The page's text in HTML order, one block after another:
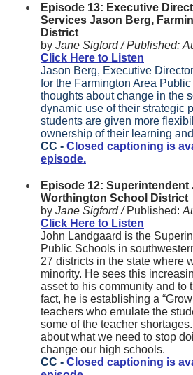
Episode 13: Executive
Services Jason Berg,
District
by Jane Sigford /Published:
Click Here to Listen
Jason Berg, Executive
for the Farmington Area
thoughts about change in the
dynamic use of their strategic
students are given more
ownership of their learning
CC - Closed captioning is
episode.
Episode 12:
Worthington School District
by Jane Sigford / Published:
Click Here to Listen
John Landgaard is the
Public Schools in
27 districts in the state where
minority. He sees this
asset to his community and to
fact, he is establishing a
teachers who emulate the
some of the teacher
about what we need to stop
change our high schools.
CC - Closed captioning is